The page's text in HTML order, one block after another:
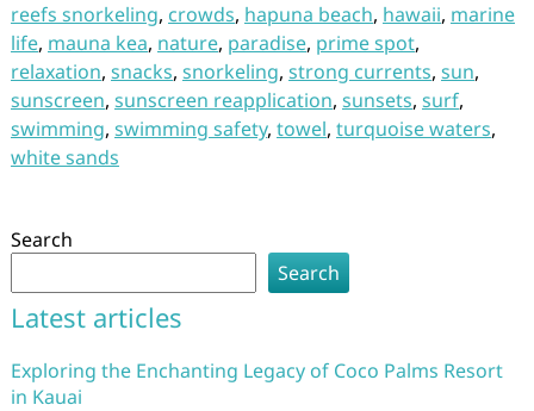
reefs snorkeling, crowds, hapuna beach, hawaii, marine
life, mauna kea, nature, paradise, prime spot,
relaxation, snacks, snorkeling, strong currents, sun,
sunscreen, sunscreen reapplication, sunsets, surf,
swimming, swimming safety, towel, turquoise waters,
white sands
Search
Search
Latest articles
Exploring the Enchanting Legacy of Coco Palms Resort
in Kauai